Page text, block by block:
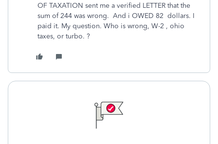
OF TAXATION sent me a verified LETTER that the
sum of 244 was wrong. And i OWED 82 dollars. I
paid it. My question. Who is wrong, W-2 , ohio
taxes, or turbo. ?